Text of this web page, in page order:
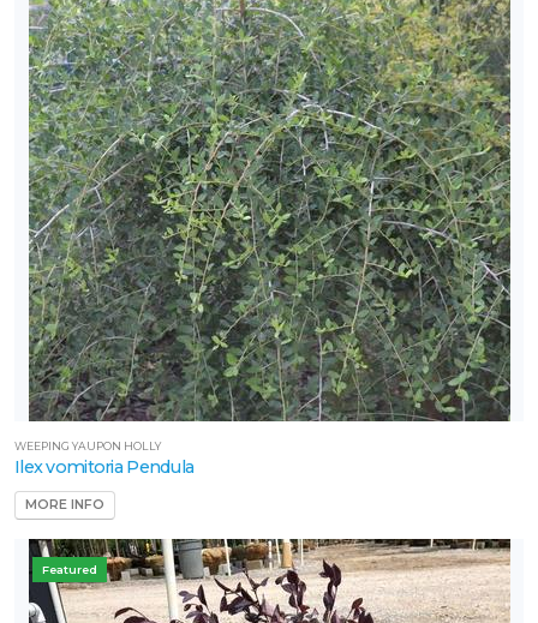
WEEPING YAUPON HOLLY
Ilex vomitoria Pendula
MORE INFO
Featured